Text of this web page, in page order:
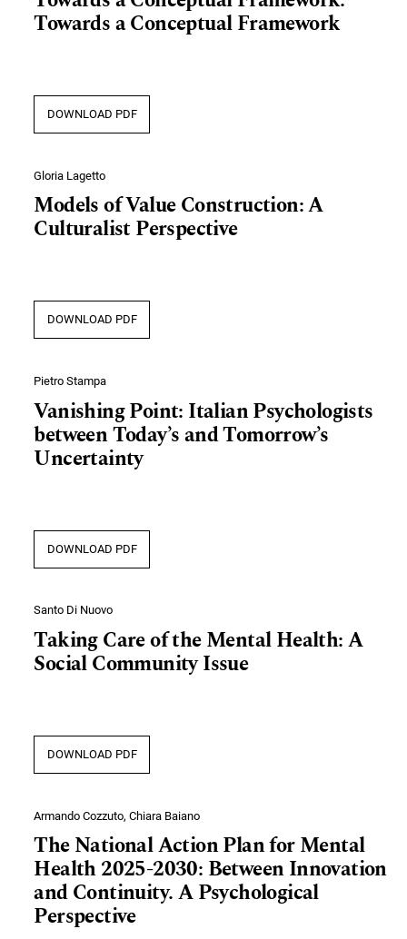
Towards a Conceptual Framework
DOWNLOAD PDF
Gloria Lagetto
Models of Value Construction: A
Culturalist Perspective
DOWNLOAD PDF
Pietro Stampa
Vanishing Point: Italian Psychologists
between Today’s and Tomorrow’s
Uncertainty
DOWNLOAD PDF
Santo Di Nuovo
Taking Care of the Mental Health: A
Social Community Issue
DOWNLOAD PDF
Armando Cozzuto, Chiara Baiano
The National Action Plan for Mental
Health 2025-2030: Between Innovation
and Continuity. A Psychological
Perspective